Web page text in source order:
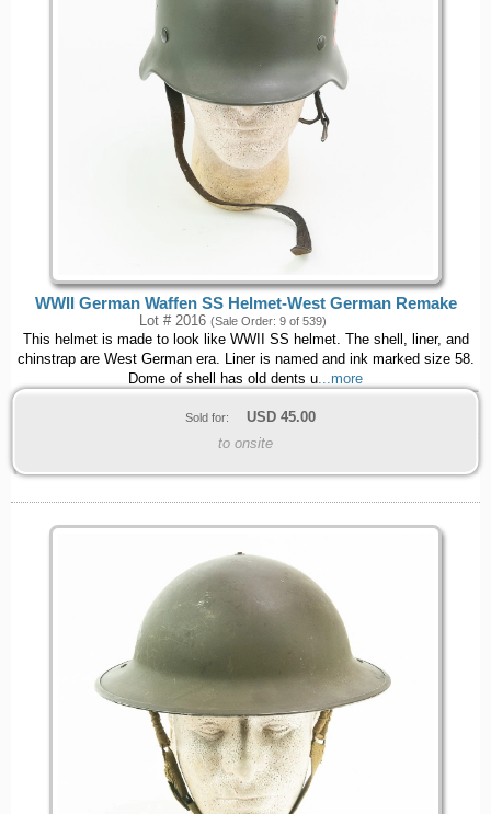
WWII German Waffen SS Helmet-West German Remake
Lot # 2016 (Sale Order: 9 of 539)
This helmet is made to look like WWII SS helmet. The shell, liner, and
chinstrap are West German era. Liner is named and ink marked size 58.
Dome of shell has old dents u ...more
Sold for: USD 45.00
to onsite